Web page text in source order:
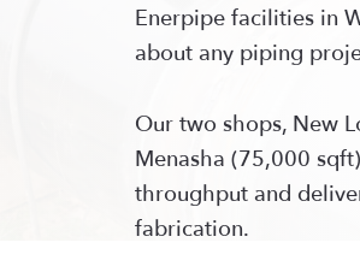
Enerpipe facilities in
about any piping
Our two shops, New
Menasha (75,000
throughput and
fabrication.